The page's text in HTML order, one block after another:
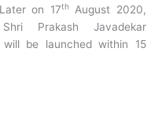
on 17thAugust 2020,
Prakash Javadekar
be launched within 15